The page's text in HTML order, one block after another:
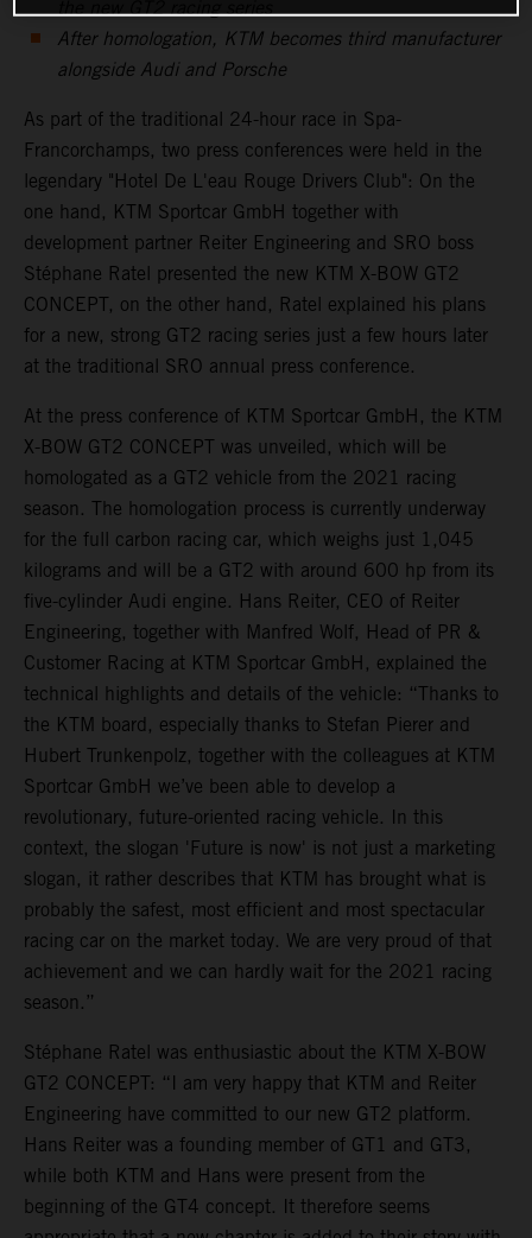
the new GT2 racing series
After homologation, KTM becomes third manufacturer
alongside Audi and Porsche
As part of the traditional 24-hour race in Spa-
Francorchamps, two press conferences were held in the
legendary "Hotel De L'eau Rouge Drivers Club": On the
one hand, KTM Sportcar GmbH together with
development partner Reiter Engineering and SRO boss
Stéphane Ratel presented the new KTM X-BOW GT2
CONCEPT, on the other hand, Ratel explained his plans
for a new, strong GT2 racing series just a few hours later
at the traditional SRO annual press conference.
At the press conference of KTM Sportcar GmbH, the KTM
X-BOW GT2 CONCEPT was unveiled, which will be
homologated as a GT2 vehicle from the 2021 racing
season. The homologation process is currently underway
for the full carbon racing car, which weighs just 1,045
kilograms and will be a GT2 with around 600 hp from its
five-cylinder Audi engine. Hans Reiter, CEO of Reiter
Engineering, together with Manfred Wolf, Head of PR &
Customer Racing at KTM Sportcar GmbH, explained the
technical highlights and details of the vehicle: “Thanks to
the KTM board, especially thanks to Stefan Pierer and
Hubert Trunkenpolz, together with the colleagues at KTM
Sportcar GmbH we’ve been able to develop a
revolutionary, future-oriented racing vehicle. In this
context, the slogan 'Future is now' is not just a marketing
slogan, it rather describes that KTM has brought what is
probably the safest, most efficient and most spectacular
racing car on the market today. We are very proud of that
achievement and we can hardly wait for the 2021 racing
season.”
Stéphane Ratel was enthusiastic about the KTM X-BOW
GT2 CONCEPT: “I am very happy that KTM and Reiter
Engineering have committed to our new GT2 platform.
Hans Reiter was a founding member of GT1 and GT3,
while both KTM and Hans were present from the
beginning of the GT4 concept. It therefore seems